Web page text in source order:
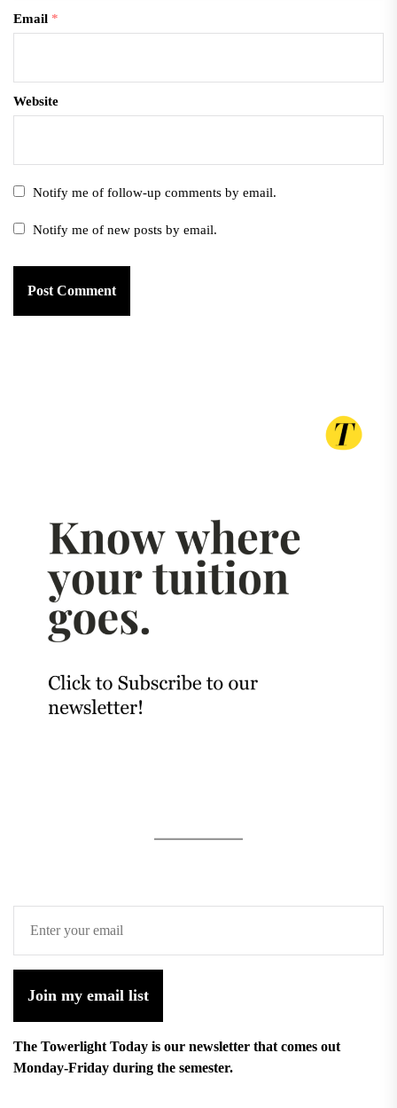
Email *
Website
Notify me of follow-up comments by email.
Notify me of new posts by email.
Join my email list
The Towerlight Today is our newsletter that comes out
Monday-Friday during the semester.